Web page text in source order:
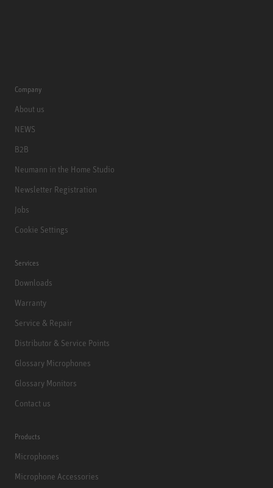
Company
About us
NEWS
B2B
Neumann in the Home Studio
Newsletter Registration
Jobs
Cookie Settings
Services
Downloads
Warranty
Service & Repair
Distributor & Service Points
Glossary Microphones
Glossary Monitors
Contact us
Products
Microphones
Microphone Accessories